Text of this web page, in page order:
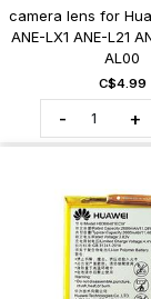
camera lens for
ANE-LX1 ANE-L21
AL00
C$4.99
- +